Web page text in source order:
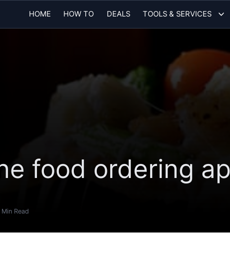
HOME HOW TO DEALS TOOLS & SERVICES
food ordering
Min Read